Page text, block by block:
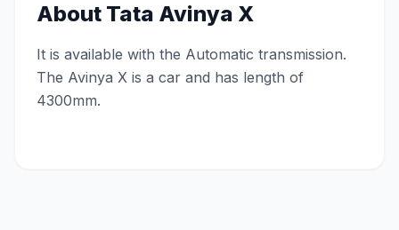
About Tata Avinya X
It is available with the Automatic transmission.
The Avinya X is a car and has length of
4300mm.